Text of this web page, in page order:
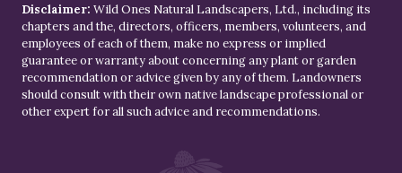
Disclaimer: Wild Ones Natural Landscapers, Ltd., including its
chapters and the, directors, officers, members, volunteers, and
employees of each of them, make no express or implied
guarantee or warranty about concerning any plant or garden
recommendation or advice given by any of them. Landowners
should consult with their own native landscape professional or
other expert for all such advice and recommendations.